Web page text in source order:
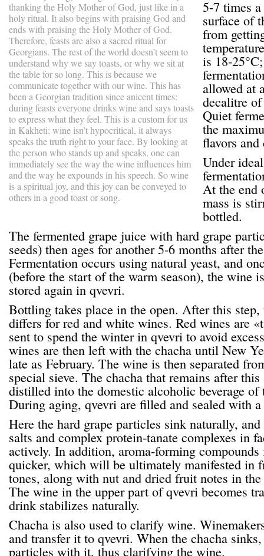
thanking the Holy Mother of God, just like in a
holy ritual. It also begins with praising God and
ends with praising the Holy Mother of God.
Therefore, feasts are also a sacred ritual for
Georgians. The rest of the world doesn’t seem to
understand why we say toasts, or why we sit at
the table for so long. This is because we
communicate together with our wine. This has
been a Georgian tradition since anicent times:
during feasts everyone drinks wine and says toasts
to express what they feel. This is a custom for us
in Kakheti: wine isn’t hypocritical, it always
speaks the truth right to your face. By looking at
the person who stands up and speaks, one can
immediately see the way the wine influences him
and the way he expounds in his speech. So wine
is a spiritual joy, and this joy can be conveyed to
others in a good toast or song.
5-7 times
surface of
from
is 18-
allowed at
decalitre
Quiet
the
flavors and
Under
At the end
mass is
bottled.
The fermented grape juice with hard grape
seeds) then ages for another 5-6 months after
Fermentation occurs using natural yeast, and
(before the start of the warm season), the wine
stored again in qvevri.
Bottling takes place in the open. After this
differs for red and white wines. Red wines are
sent to spend the winter in qvevri to avoid
wines are then left with the chacha until New
late as February. The wine is then separated
special sieve. The chacha that remains after
distilled into the domestic alcoholic beverage of
During aging, qvevri are filled and sealed with
Here the hard grape particles sink naturally,
salts and complex protein-tanate complexes in
actively. In addition, aroma-forming
quicker, which will be ultimately manifested in
tones, along with nut and dried fruit notes in
The wine in the upper part of qvevri becomes
drink stabilizes naturally.
Chacha is also used to clarify wine.
and transfer it to qvevri. When the chacha
particles with it, thus clarifying the wine.